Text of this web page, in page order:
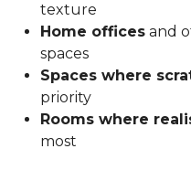
texture
Home offices and
spaces
Spaces where
priority
Rooms where
most